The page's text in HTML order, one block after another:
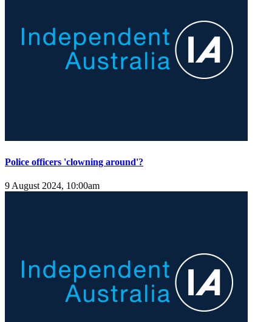
Police officers 'clowning around'?
9 August 2024, 10:00am